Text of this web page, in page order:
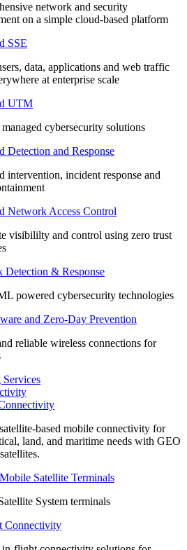
network and security
on a simple cloud-based platform
SSE
data, applications and web traffic
at enterprise scale
UTM
cybersecurity solutions
Detection and Response
intervention, incident response and
Network Access Control
visibililty and control using zero trust
Detection & Response
powered cybersecurity technologies
and Zero-Day Prevention
reliable wireless connections for
based mobile connectivity for
land, and maritime needs with GEO
Satellite Terminals
System terminals
Connectivity